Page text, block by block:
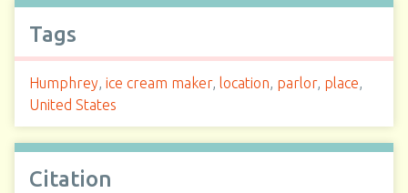
Tags
Humphrey, ice cream maker, location, parlor, place,
United States
Citation